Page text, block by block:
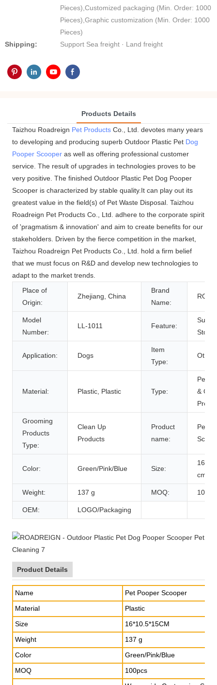
Pieces),Customized packaging (Min. Order: 1000
Pieces),Graphic customization (Min. Order: 1000
Pieces)
Shipping:
Support Sea freight · Land freight
Products Details
Taizhou Roadreign Pet Products Co., Ltd. devotes many years
to developing and producing superb Outdoor Plastic Pet Dog
Pooper Scooper as well as offering professional customer
service. The result of upgrades in technologies proves to be
very positive. The finished Outdoor Plastic Pet Dog Pooper
Scooper is characterized by stable quality.It can play out its
greatest value in the field(s) of Pet Waste Disposal. Taizhou
Roadreign Pet Products Co., Ltd. adhere to the corporate spirit
of 'pragmatism & innovation' and aim to create benefits for our
stakeholders. Driven by the fierce competition in the market,
Taizhou Roadreign Pet Products Co., Ltd. hold a firm belief
that we must focus on R&D and develop new technologies to
adapt to the market trends.
Place of
Origin:
Zhejiang, China
Brand
Name:
Model
Number:
LL-1011 Feature:
Application: Dogs
Item
Type:
Other
Material: Plastic, Plastic Type:
Pet
&
Grooming
Products
Type:
Clean Up
Products
Product
name:
Pet
Color: Green/Pink/Blue Size:
cm
Weight: 137 g MOQ:
OEM: LOGO/Packaging
Product Details
Name
Pet Pooper Scooper
Material
Plastic
Size
16*10.5*15CM
Weight
137 g
Color
Green/Pink/Blue
MOQ
100pcs